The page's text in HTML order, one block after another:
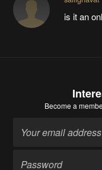
is it an
Become a